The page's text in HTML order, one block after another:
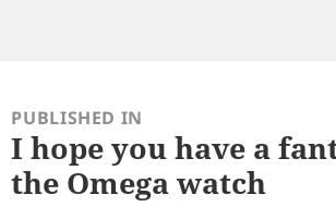
PUBLISHED IN
I hope you have a
the Omega watch